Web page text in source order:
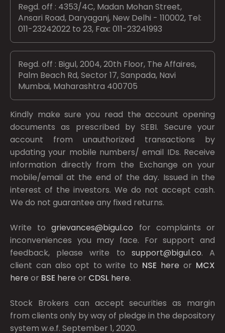
Regd. off : 4353/4C, Madan Mohan Street,
Ansari Road, Daryaganj, New Delhi - 110002, Tel:
011-23242022 to 23, Fax: 011-23241993
Regd. off : Bigul, 2004, 20th Floor, The Affaires,
Palm Beach Rd, Sector 17, Sanpada, Navi
Mumbai, Maharashtra 400705
Kindly make sure you read the account opening
documents as prescribed bySEBI. Secure your
account from unauthorized transactions by
updating your mobile numbers/ email IDs. Receive
information directly from the Exchange on your
mobile/email at the end of the day. Issued in the
interest of the investors. We do not accept cash.
We do not guarantee any fixed returns.
Write togrievances@bigul.co for complaints or
inconveniences you may face. For support and
feedback, please write to support@bigul.co. A
client can also opt to write to NSE here or MCX
here or BSE here or CDSL here.
Stock Brokers can accept securities as margin
from clients only by way of pledge in the depository
system w.e.f. September 1, 2020.